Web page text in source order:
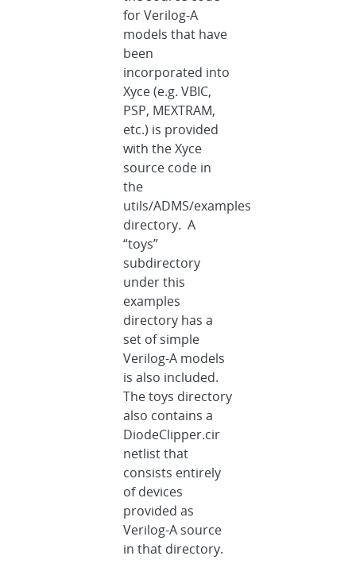
for Verilog-A
models that have
been
incorporated into
Xyce (e.g. VBIC,
PSP, MEXTRAM,
etc.) is provided
with the Xyce
source code in
the
utils/ADMS/examples
directory. A
“toys”
subdirectory
under this
examples
directory has a
set of simple
Verilog-A models
is also included.
The toys directory
also contains a
DiodeClipper.cir
netlist that
consists entirely
of devices
provided as
Verilog-A source
in that directory.